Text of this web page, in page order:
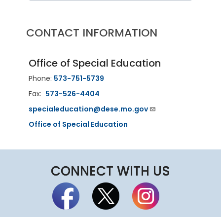
CONTACT INFORMATION
Office of Special Education
Phone: 573-751-5739
Fax: 573-526-4404
specialeducation@dese.mo.gov
Office of Special Education
CONNECT WITH US